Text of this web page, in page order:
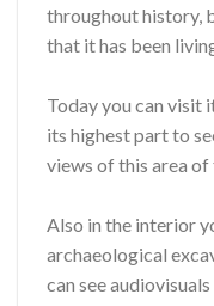
throughout history,
that it has been
Today you can visit
its highest part to
views of this area of
Also in the interior
archaeological
can see